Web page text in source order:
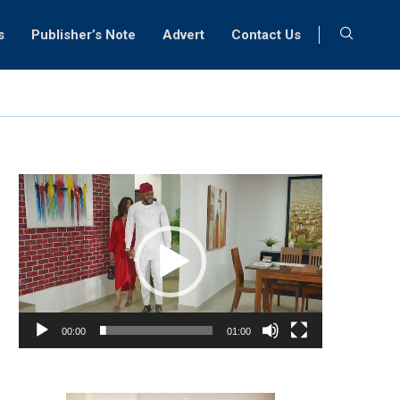
Publisher’s Note Advert Contact Us
Video
Player
00:00 01:00